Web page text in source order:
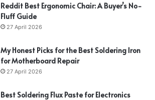
Reddit Best Ergonomic Chair: A Buyer’s No-
Fluff Guide
27 April 2026
My Honest Picks for the Best Soldering Iron
for Motherboard Repair
27 April 2026
Best Soldering Flux Paste for Electronics